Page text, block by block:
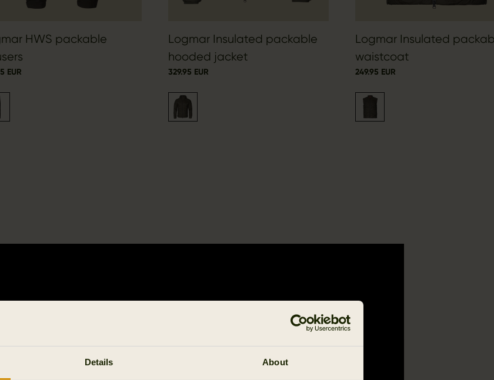
Details About
HWS packable
EUR
Logmar Insulated packable
hooded jacket
329.95 EUR
Logmar Insulated
waistcoat
249.95 EUR